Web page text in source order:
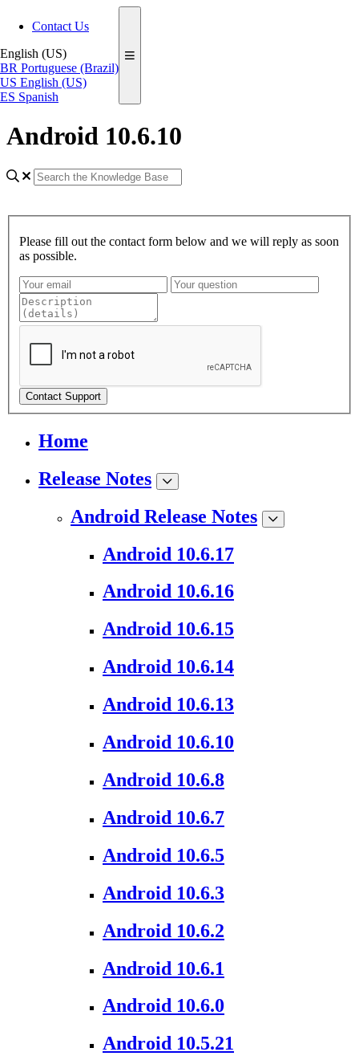
Contact Us
English (US)
BR Portuguese (Brazil)
US English (US)
ES Spanish
Android 10.6.10
Please fill out the contact form below and we will reply as soon
as possible.
Contact Support
Home
Release Notes
Android Release Notes
Android 10.6.17
Android 10.6.16
Android 10.6.15
Android 10.6.14
Android 10.6.13
Android 10.6.10
Android 10.6.8
Android 10.6.7
Android 10.6.5
Android 10.6.3
Android 10.6.2
Android 10.6.1
Android 10.6.0
Android 10.5.21